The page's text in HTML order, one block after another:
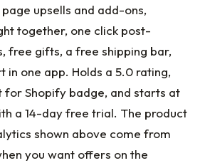
upsells and add-ons,
together, one click post-
free gifts, a free shipping bar,
in one app. Holds a 5.0 rating,
for Shopify badge, and starts at
a 14-day free trial. The product
shown above come from
you want offers on the